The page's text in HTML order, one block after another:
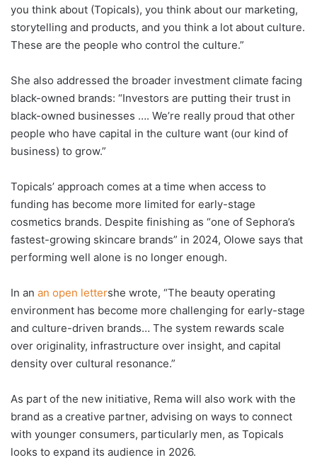
you think about (Topicals), you think about our marketing,
storytelling and products, and you think a lot about culture.
These are the people who control the culture.”
She also addressed the broader investment climate facing
black-owned brands: “Investors are putting their trust in
black-owned businesses …. We’re really proud that other
people who have capital in the culture want (our kind of
business) to grow.”
Topicals’ approach comes at a time when access to
funding has become more limited for early-stage
cosmetics brands. Despite finishing as “one of Sephora’s
fastest-growing skincare brands” in 2024, Olowe says that
performing well alone is no longer enough.
In an an open lettershe wrote, “The beauty operating
environment has become more challenging for early-stage
and culture-driven brands… The system rewards scale
over originality, infrastructure over insight, and capital
density over cultural resonance.”
As part of the new initiative, Rema will also work with the
brand as a creative partner, advising on ways to connect
with younger consumers, particularly men, as Topicals
looks to expand its audience in 2026.